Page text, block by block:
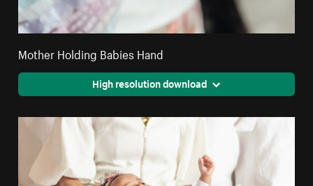
Mother Holding Babies Hand
High resolution download